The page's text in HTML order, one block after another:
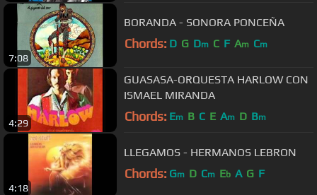
7:08
BORANDA - SONORA PONCEÑA
Chords: D G Dm C F Am Cm
4:29
GUASASA-ORQUESTA HARLOW CON
ISMAEL MIRANDA
Chords: Em B C E Am D Bm
4:18
LLEGAMOS - HERMANOS LEBRON
Chords: Gm D Cm Eb A G F